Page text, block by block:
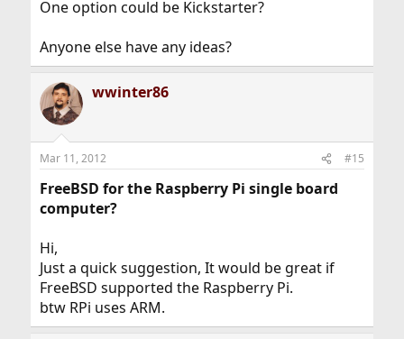
One option could be Kickstarter?
Anyone else have any ideas?
wwinter86
Mar 11, 2012 #15
FreeBSD for the Raspberry Pi single board
computer?
Hi,
Just a quick suggestion, It would be great if
FreeBSD supported the Raspberry Pi.
btw RPi uses ARM.